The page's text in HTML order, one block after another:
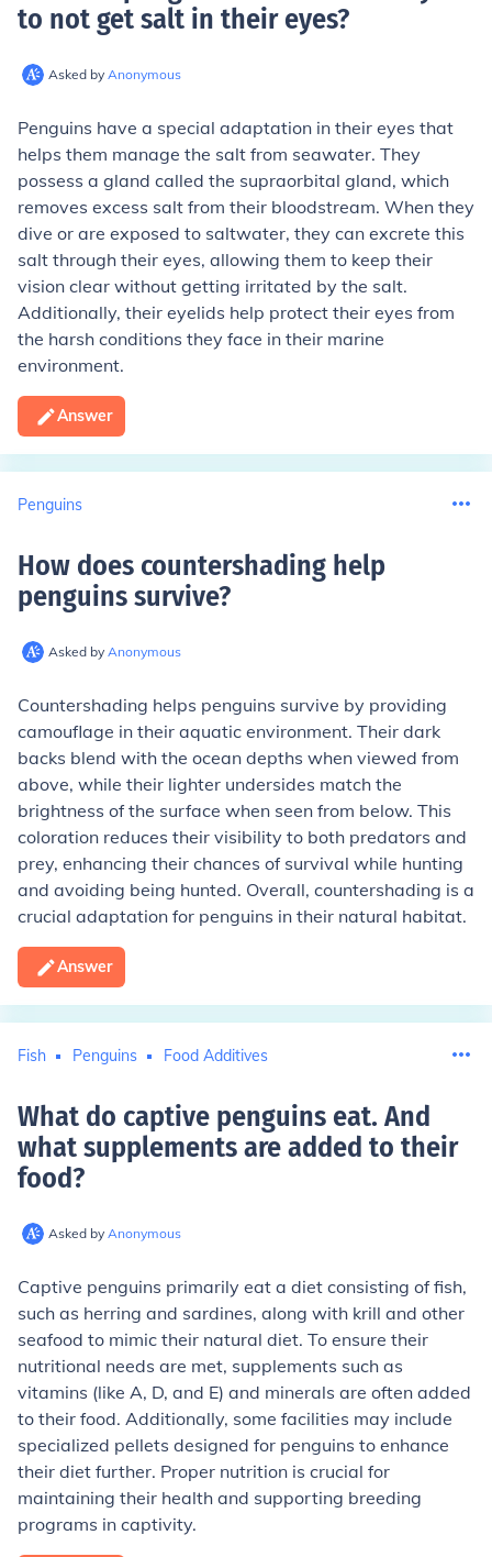
to not get salt in their eyes?
Asked by Anonymous
Penguins have a special adaptation in their eyes that
helps them manage the salt from seawater. They
possess a gland called the supraorbital gland, which
removes excess salt from their bloodstream. When they
dive or are exposed to saltwater, they can excrete this
salt through their eyes, allowing them to keep their
vision clear without getting irritated by the salt.
Additionally, their eyelids help protect their eyes from
the harsh conditions they face in their marine
environment.
Answer
Penguins
How does countershading help
penguins survive?
Asked by Anonymous
Countershading helps penguins survive by providing
camouflage in their aquatic environment. Their dark
backs blend with the ocean depths when viewed from
above, while their lighter undersides match the
brightness of the surface when seen from below. This
coloration reduces their visibility to both predators and
prey, enhancing their chances of survival while hunting
and avoiding being hunted. Overall, countershading is a
crucial adaptation for penguins in their natural habitat.
Answer
Fish Penguins Food Additives
What do captive penguins eat. And
what supplements are added to their
food?
Asked by Anonymous
Captive penguins primarily eat a diet consisting of fish,
such as herring and sardines, along with krill and other
seafood to mimic their natural diet. To ensure their
nutritional needs are met, supplements such as
vitamins (like A, D, and E) and minerals are often added
to their food. Additionally, some facilities may include
specialized pellets designed for penguins to enhance
their diet further. Proper nutrition is crucial for
maintaining their health and supporting breeding
programs in captivity.